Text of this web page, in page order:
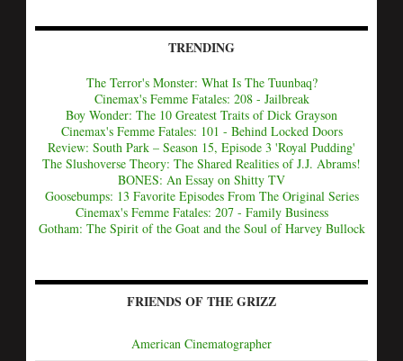
TRENDING
The Terror's Monster: What Is The Tuunbaq?
Cinemax's Femme Fatales: 208 - Jailbreak
Boy Wonder: The 10 Greatest Traits of Dick Grayson
Cinemax's Femme Fatales: 101 - Behind Locked Doors
Review: South Park – Season 15, Episode 3 'Royal Pudding'
The Slushoverse Theory: The Shared Realities of J.J. Abrams!
BONES: An Essay on Shitty TV
Goosebumps: 13 Favorite Episodes From The Original Series
Cinemax's Femme Fatales: 207 - Family Business
Gotham: The Spirit of the Goat and the Soul of Harvey Bullock
FRIENDS OF THE GRIZZ
American Cinematographer